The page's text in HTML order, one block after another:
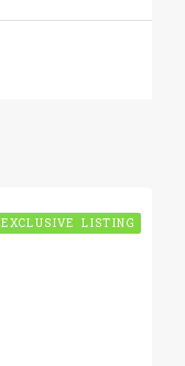
EXCLUSIVE LISTING